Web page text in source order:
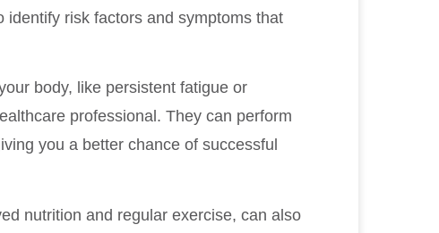
risk factors and symptoms that
body, like persistent fatigue or
professional. They can perform
you a better chance of successful
nutrition and regular exercise, can also